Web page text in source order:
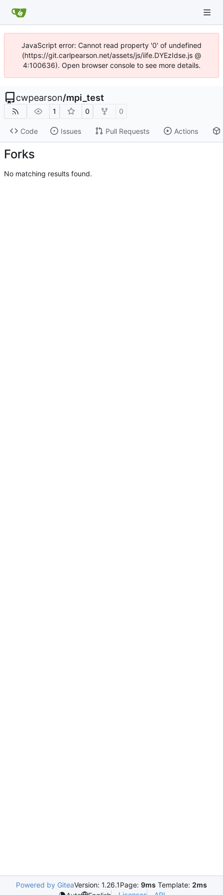
JavaScript error: Cannot read property '0' of undefined
(https://git.carlpearson.net/assets/js/iife.DYEzIdse.js @
4:100636). Open browser console to see more details.
cwpearson/mpi_test
1 0 0
Code Issues Pull Requests Actions
Forks
No matching results found.
Powered by GiteaVersion: 1.26.1Page: 9ms Template: 2ms